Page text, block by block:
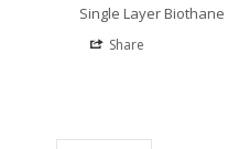
Single Layer
Share